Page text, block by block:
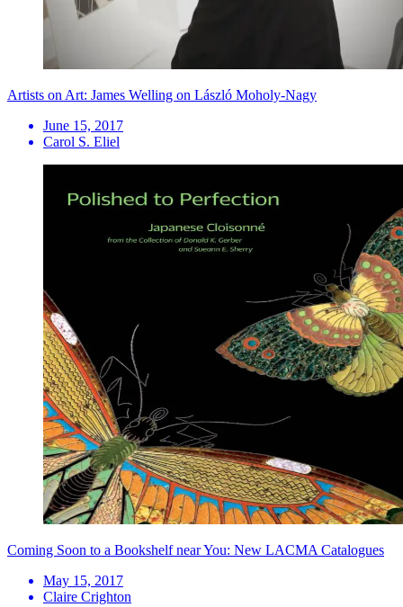
Artists on Art: James Welling on László Moholy-Nagy
June 15, 2017
Carol S. Eliel
Coming Soon to a Bookshelf near You: New LACMA Catalogues
May 15, 2017
Claire Crighton